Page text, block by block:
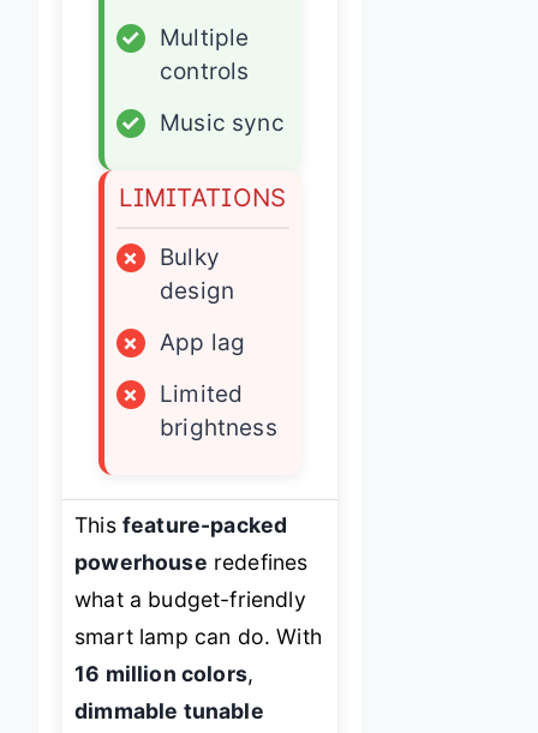
✓
Multiple
controls
✓
Music sync
LIMITATIONS
×
Bulky
design
×
App lag
×
Limited
brightness
This feature-packed
powerhouse redefines
what a budget-friendly
smart lamp can do. With
16 million colors,
dimmable tunable